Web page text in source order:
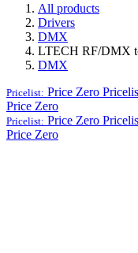
All products
Drivers
DMX
LTECH RF/DMX
DMX
Pricelist: Price Zero
Price Zero
Pricelist: Price Zero
Price Zero